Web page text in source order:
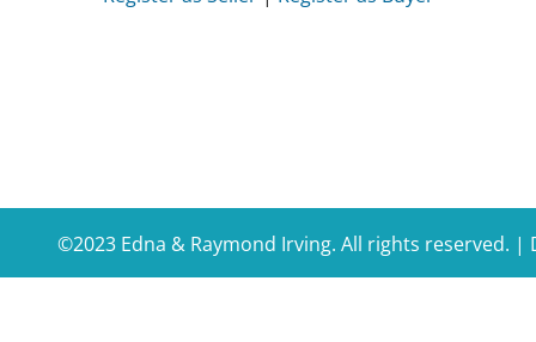
©2023 Edna & Raymond Irving. All rights reserved. |